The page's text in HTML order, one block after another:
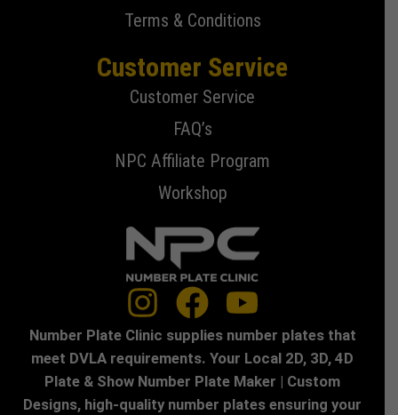
Terms & Conditions
Customer Service
Customer Service
FAQ’s
NPC Affiliate Program
Workshop
Number Plate Clinic supplies number plates that
meet DVLA requirements. Your Local 2D, 3D, 4D
Plate & Show Number Plate Maker | Custom
Designs, high-quality number plates ensuring your